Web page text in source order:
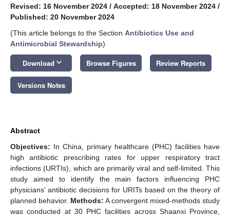
Revised: 16 November 2024 / Accepted: 18 November 2024 /
Published: 20 November 2024
(This article belongs to the Section Antibiotics Use and
Antimicrobial Stewardship)
Download keyboard_arrow_down Browse Figures Review Reports
Versions Notes
Abstract
Objectives: In China, primary healthcare (PHC) facilities have
high antibiotic prescribing rates for upper respiratory tract
infections (URTIs), which are primarily viral and self-limited. This
study aimed to identify the main factors influencing PHC
physicians’ antibiotic decisions for URITs based on the theory of
planned behavior. Methods: A convergent mixed-methods study
was conducted at 30 PHC facilities across Shaanxi Province,